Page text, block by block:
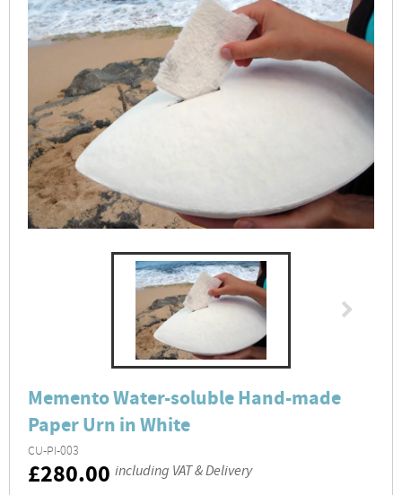
Memento Water-soluble Hand-made
Paper Urn in White
CU-PI-003
RRP
£280.00 including VAT & Delivery